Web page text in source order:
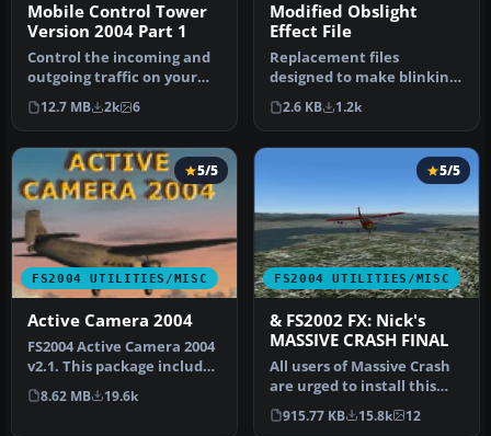
Mobile Control Tower
Version 2004 Part 1
Control the incoming and
outgoing traffic on your
RADAR screen
(MARCIANO’s gr…
12.7 MB 2k 6
Modified Obslight
Effect File
Replacement files
designed to make blinking
lights on towers, etc.
visible at…
2.6 KB 1.2k
FS2004 UTILITIES/MISC
5/5
Active Camera 2004
FS2004 Active Camera 2004
v2.1. This package includes
both the install files,…
8.62 MB 19.6k
FS2004 UTILITIES/MISC
5/5
& FS2002 FX: Nick's
MASSIVE CRASH FINAL
All users of Massive Crash
are urged to install this
update. The files includ…
915.77 KB 15.8k 12